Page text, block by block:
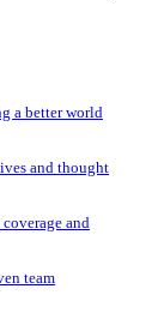
a better world
and thought
and
team